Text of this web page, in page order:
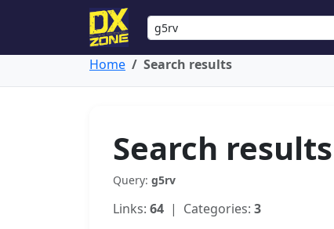
Home Search results
Search results
Query: g5rv
Links: 64 | Categories: 3